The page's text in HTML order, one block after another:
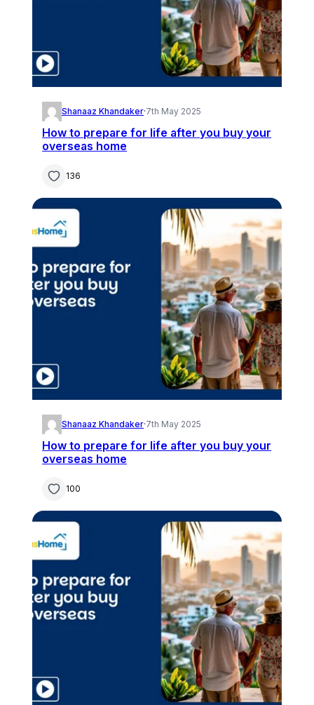
Shanaaz Khandaker·7th May 2025
How to prepare for life after you buy your
overseas home
136
Shanaaz Khandaker·7th May 2025
How to prepare for life after you buy your
overseas home
100